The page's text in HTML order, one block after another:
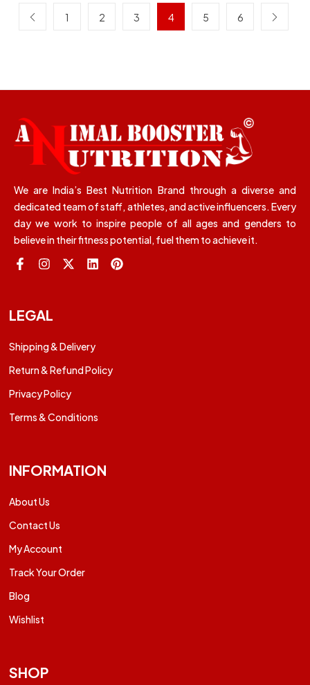
1 2 3 4 5 6
We are India’s Best Nutrition Brand through a diverse and
dedicated team of staff, athletes, and active influencers. Every
day we work to inspire people of all ages and genders to
believe in their fitness potential, fuel them to achieve it.
LEGAL
Shipping & Delivery
Return & Refund Policy
Privacy Policy
Terms & Conditions
INFORMATION
About Us
Contact Us
My Account
Track Your Order
Blog
Wishlist
SHOP